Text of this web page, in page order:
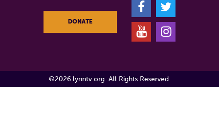
DONATE
F
T
Y
I
©2026 lynntv.org. All Rights Reserved.